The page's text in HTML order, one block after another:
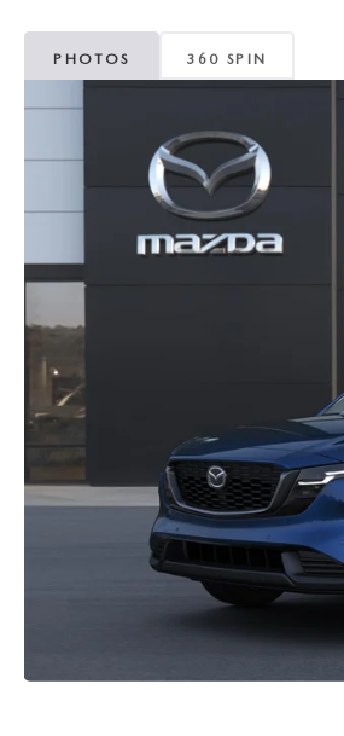
PHOTOS 360 SPIN